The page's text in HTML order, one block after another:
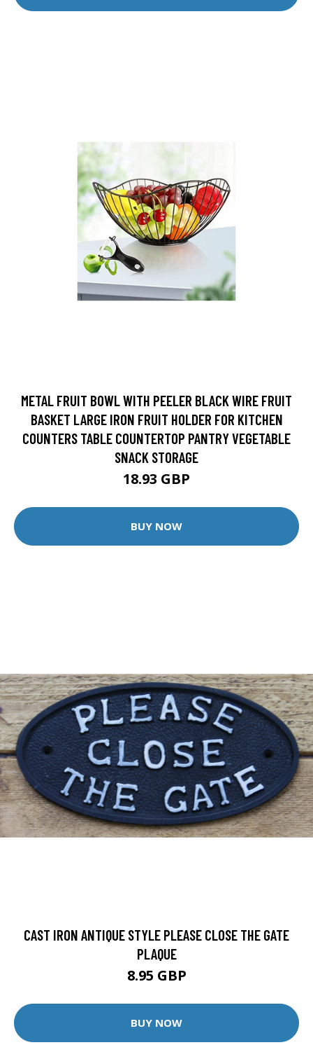
METAL FRUIT BOWL WITH PEELER BLACK WIRE FRUIT
BASKET LARGE IRON FRUIT HOLDER FOR KITCHEN
COUNTERS TABLE COUNTERTOP PANTRY VEGETABLE
SNACK STORAGE
18.93 GBP
BUY NOW
CAST IRON ANTIQUE STYLE PLEASE CLOSE THE GATE
PLAQUE
8.95 GBP
BUY NOW